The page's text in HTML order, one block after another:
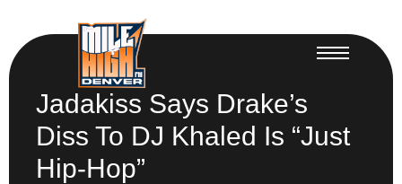
Jadakiss Says Drake’s
Diss To DJ Khaled Is “Just
Hip-Hop”